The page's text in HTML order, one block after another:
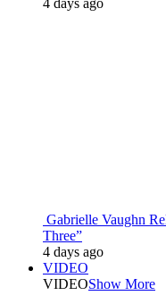
4 days ago
Gabrielle Vaughn
Three”
4 days ago
VIDEO
VIDEOShow More